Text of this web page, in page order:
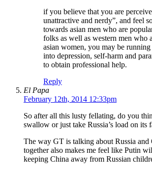
if you believe that you are
unattractive and nerdy”, and feel
towards asian men who are
folks as well as western men who
asian women, you may be
into depression, self-harm and
to obtain professional help.
Reply
El Papa
February 12th, 2014 12:33pm
So after all this lusty fellating, do you
swallow or just take Russia’s load on its
The way GT is talking about Russia
together also makes me feel like Putin
keeping China away from Russian